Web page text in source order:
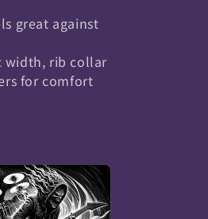
great against
width, rib collar
for comfort